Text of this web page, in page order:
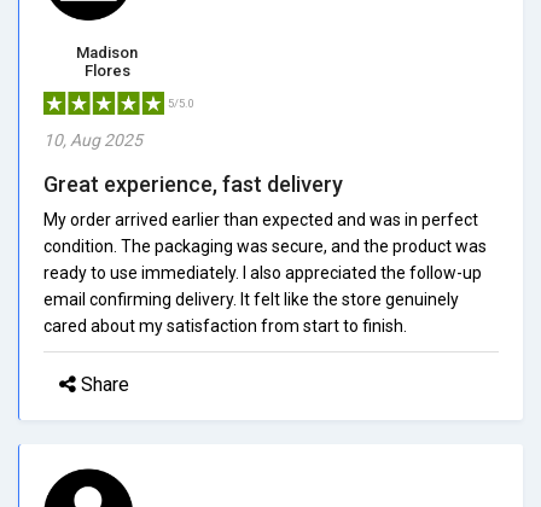
Madison
Flores
5/5.0
10, Aug 2025
Great experience, fast delivery
My order arrived earlier than expected and was in perfect
condition. The packaging was secure, and the product was
ready to use immediately. I also appreciated the follow-up
email confirming delivery. It felt like the store genuinely
cared about my satisfaction from start to finish.
Share